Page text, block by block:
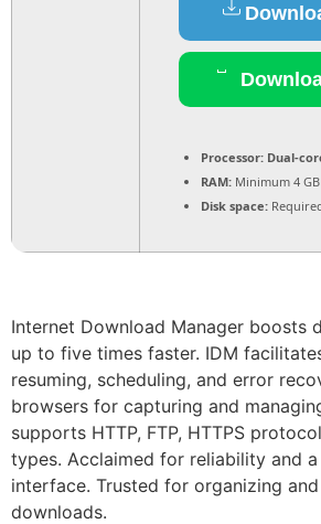
Processor: Dual-
RAM: Minimum 4 GB
Disk space:
Internet Download Manager boosts
up to five times faster. IDM
resuming, scheduling, and error
browsers for capturing and
supports HTTP, FTP, HTTPS
types. Acclaimed for reliability and
interface. Trusted for organizing
downloads.